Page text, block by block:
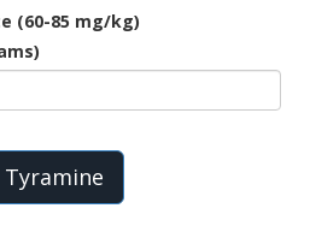
(60-85 mg/kg)